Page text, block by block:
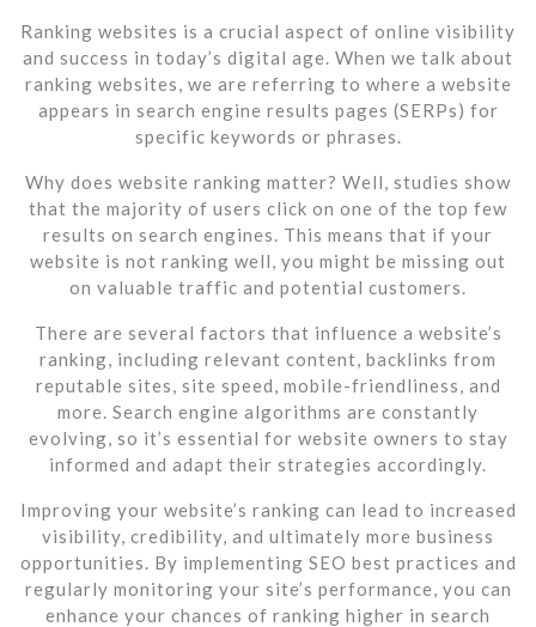
Ranking websites is a crucial aspect of online visibility
and success in today’s digital age. When we talk about
ranking websites, we are referring to where a website
appears in search engine results pages (SERPs) for
specific keywords or phrases.
Why does website ranking matter? Well, studies show
that the majority of users click on one of the top few
results on search engines. This means that if your
website is not ranking well, you might be missing out
on valuable traffic and potential customers.
There are several factors that influence a website’s
ranking, including relevant content, backlinks from
reputable sites, site speed, mobile-friendliness, and
more. Search engine algorithms are constantly
evolving, so it’s essential for website owners to stay
informed and adapt their strategies accordingly.
Improving your website’s ranking can lead to increased
visibility, credibility, and ultimately more business
opportunities. By implementing SEO best practices and
regularly monitoring your site’s performance, you can
enhance your chances of ranking higher in search